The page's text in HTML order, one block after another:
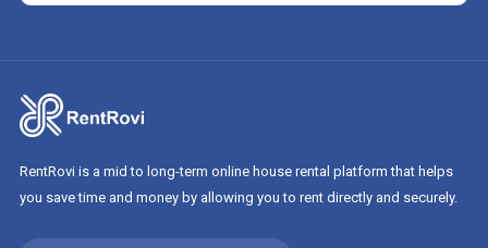
RentRovi is a mid to long-term online house rental platform that helps
you save time and money by allowing you to rent directly and securely.